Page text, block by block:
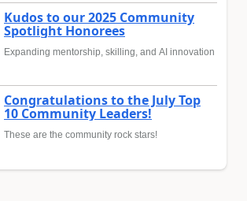
Kudos to our 2025 Community
Spotlight Honorees
Expanding mentorship, skilling, and AI innovation
Congratulations to the July Top
10 Community Leaders!
These are the community rock stars!